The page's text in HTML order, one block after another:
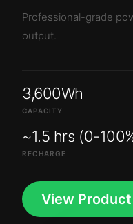
Professional-grade
output.
3,600Wh
CAPACITY
~1.5 hrs (0-
RECHARGE
View